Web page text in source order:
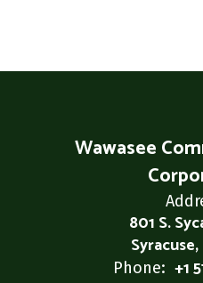
Wawasee
801 S.
Phone: +1